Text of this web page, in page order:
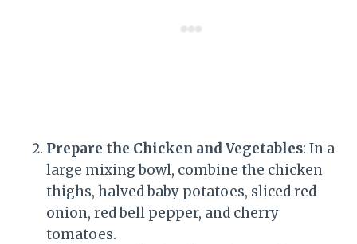
Prepare the Chicken and Vegetables: In a
large mixing bowl, combine the chicken
thighs, halved baby potatoes, sliced red
onion, red bell pepper, and cherry
tomatoes.